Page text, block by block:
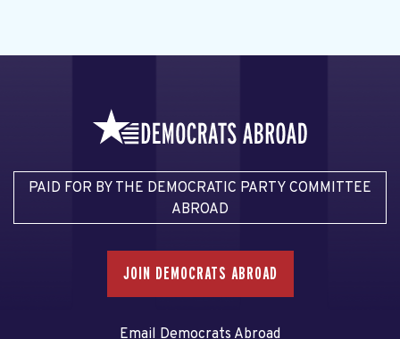
PAID FOR BY THE DEMOCRATIC PARTY COMMITTEE
ABROAD
JOIN DEMOCRATS ABROAD
Email Democrats Abroad